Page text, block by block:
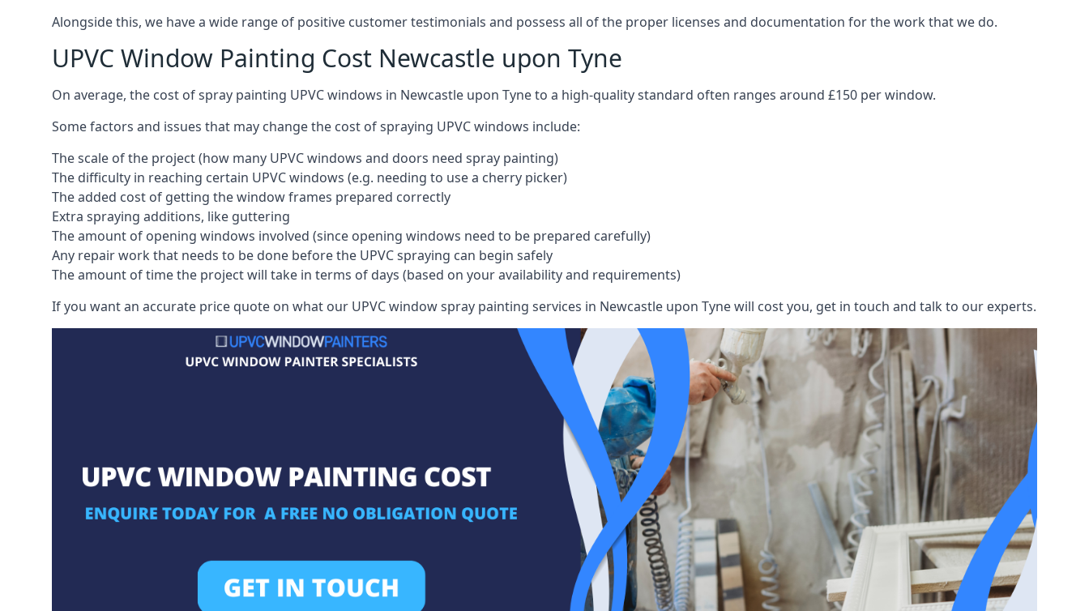
Alongside this, we have a wide range of positive customer testimonials and possess all of the proper licenses and documentation for the work that we do.
UPVC Window Painting Cost Newcastle upon Tyne
On average, the cost of spray painting UPVC windows in Newcastle upon Tyne to a high-quality standard often ranges around £150 per window.
Some factors and issues that may change the cost of spraying UPVC windows include:
The scale of the project (how many UPVC windows and doors need spray painting)
The difficulty in reaching certain UPVC windows (e.g. needing to use a cherry picker)
The added cost of getting the window frames prepared correctly
Extra spraying additions, like guttering
The amount of opening windows involved (since opening windows need to be prepared carefully)
Any repair work that needs to be done before the UPVC spraying can begin safely
The amount of time the project will take in terms of days (based on your availability and requirements)
If you want an accurate price quote on what our UPVC window spray painting services in Newcastle upon Tyne will cost you, get in touch and talk to our experts.